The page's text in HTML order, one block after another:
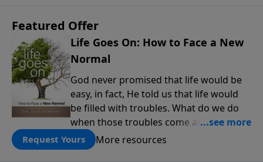
Featured Offer
Life Goes On: How to Face a New
Normal
God never promised that life would be
easy, in fact, He told us that life would
be filled with troubles. What do we do
when those troubles come and turn our
lives upside down? In this series from
Pastor Jeff Schreve, discover how you
Request Yours More resources